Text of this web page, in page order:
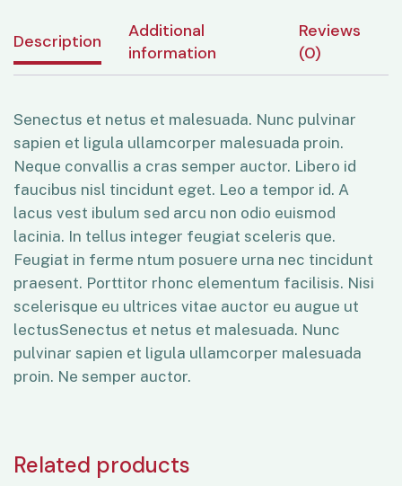
Description
Additional
information
Reviews
(0)
Senectus et netus et malesuada. Nunc pulvinar
sapien et ligula ullamcorper malesuada proin.
Neque convallis a cras semper auctor. Libero id
faucibus nisl tincidunt eget. Leo a tempor id. A
lacus vest ibulum sed arcu non odio euismod
lacinia. In tellus integer feugiat sceleris que.
Feugiat in ferme ntum posuere urna nec tincidunt
praesent. Porttitor rhonc elementum facilisis. Nisi
scelerisque eu ultrices vitae auctor eu augue ut
lectusSenectus et netus et malesuada. Nunc
pulvinar sapien et ligula ullamcorper malesuada
proin. Ne semper auctor.
Related products